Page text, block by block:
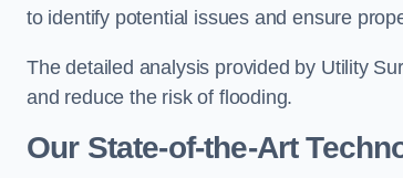
to identify potential issues and ensure
The detailed analysis provided by Utility
and reduce the risk of flooding.
Our State-of-the-Art